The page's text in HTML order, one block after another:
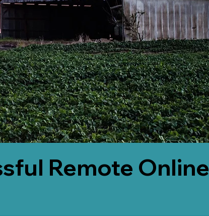
Remote Online